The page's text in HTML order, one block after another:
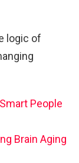
logic of
People
Brain Aging